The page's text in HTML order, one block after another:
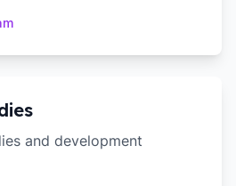
and development